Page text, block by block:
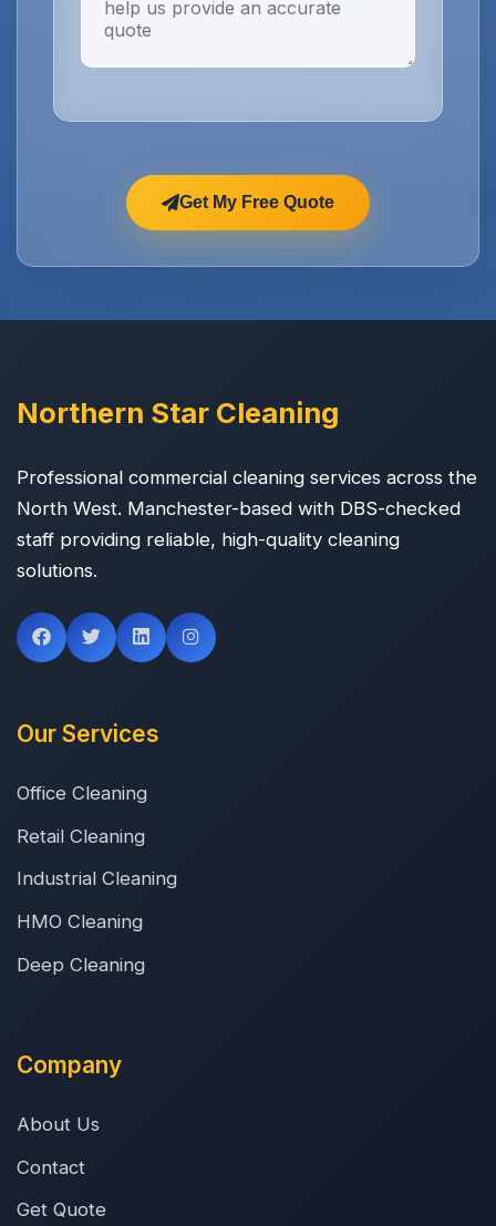
Get My Free Quote
Northern Star Cleaning
Professional commercial cleaning services across the
North West. Manchester-based with DBS-checked
staff providing reliable, high-quality cleaning
solutions.
Our Services
Office Cleaning
Retail Cleaning
Industrial Cleaning
HMO Cleaning
Deep Cleaning
Company
About Us
Contact
Get Quote